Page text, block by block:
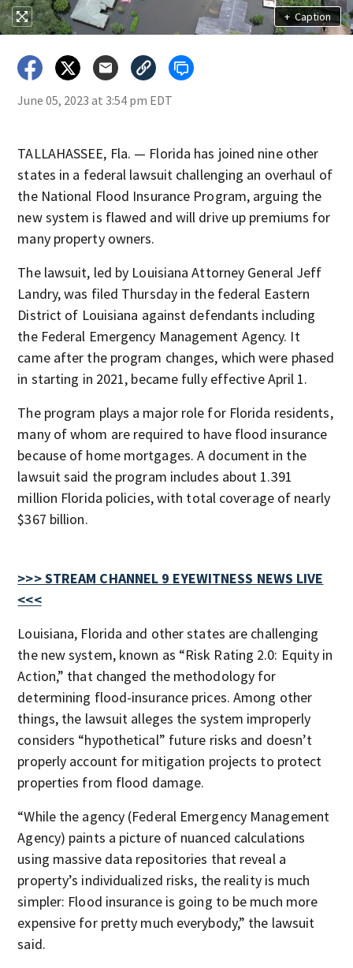
+ Caption
June 05, 2023 at 3:54 pm EDT
TALLAHASSEE, Fla. — Florida has joined nine other
states in a federal lawsuit challenging an overhaul of
the National Flood Insurance Program, arguing the
new system is flawed and will drive up premiums for
many property owners.
The lawsuit, led by Louisiana Attorney General Jeff
Landry, was filed Thursday in the federal Eastern
District of Louisiana against defendants including
the Federal Emergency Management Agency. It
came after the program changes, which were phased
in starting in 2021, became fully effective April 1.
The program plays a major role for Florida residents,
many of whom are required to have flood insurance
because of home mortgages. A document in the
lawsuit said the program includes about 1.391
million Florida policies, with total coverage of nearly
$367 billion.
>>> STREAM CHANNEL 9 EYEWITNESS NEWS LIVE
<<<
Louisiana, Florida and other states are challenging
the new system, known as “Risk Rating 2.0: Equity in
Action,” that changed the methodology for
determining flood-insurance prices. Among other
things, the lawsuit alleges the system improperly
considers “hypothetical” future risks and doesn’t
properly account for mitigation projects to protect
properties from flood damage.
“While the agency (Federal Emergency Management
Agency) paints a picture of nuanced calculations
using massive data repositories that reveal a
property’s individualized risks, the reality is much
simpler: Flood insurance is going to be much more
expensive for pretty much everybody,” the lawsuit
said.